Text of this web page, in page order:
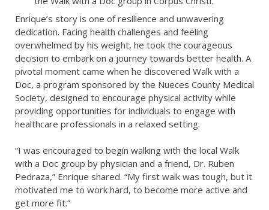
Enrique’s story is one of resilience and unwavering
dedication. Facing health challenges and feeling
overwhelmed by his weight, he took the courageous
decision to embark on a journey towards better health. A
pivotal moment came when he discovered Walk with a
Doc, a program sponsored by the Nueces County Medical
Society, designed to encourage physical activity while
providing opportunities for individuals to engage with
healthcare professionals in a relaxed setting.
“I was encouraged to begin walking with the local Walk
with a Doc group by physician and a friend, Dr. Ruben
Pedraza,” Enrique shared. “My first walk was tough, but it
motivated me to work hard, to become more active and
get more fit.”